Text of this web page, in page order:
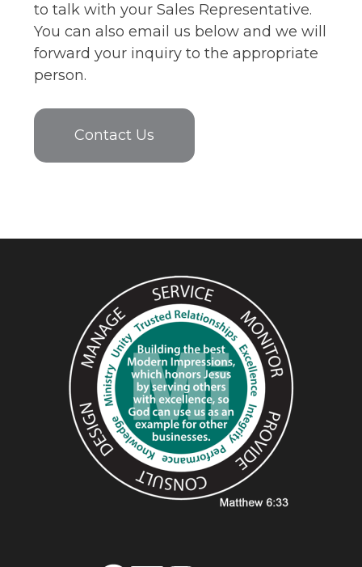
to talk with your Sales Representative.
You can also email us below and we will
forward your inquiry to the appropriate
person.
Contact Us